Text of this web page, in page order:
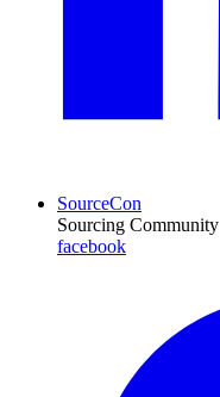
SourceCon
Sourcing Community
facebook